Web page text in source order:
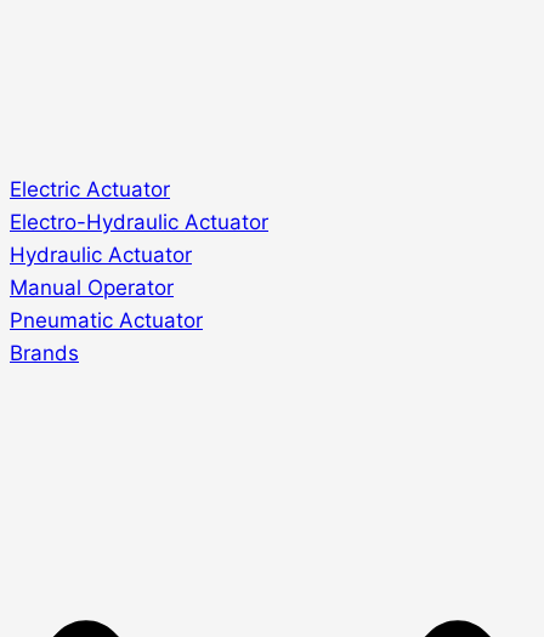
Electric Actuator
Electro-Hydraulic Actuator
Hydraulic Actuator
Manual Operator
Pneumatic Actuator
Brands